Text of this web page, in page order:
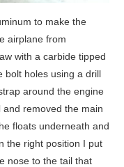
to make the
airplane from
with a carbide tipped
bolt holes using a drill
around the engine
removed the main
floats underneath and
the right position I put
nose to the tail that